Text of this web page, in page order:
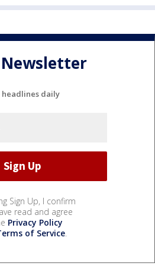
headlines daily
Sign Up, I confirm
read and agree
Privacy Policy
of Service.